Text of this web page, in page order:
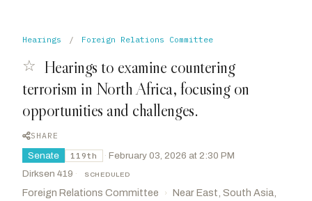
Hearings / Foreign Relations Committee
☆ Hearings to examine countering
terrorism in North Africa, focusing on
opportunities and challenges.
SHARE
Senate
119th · February 03, 2026 at 2:30 PM
Dirksen 419 · SCHEDULED
Foreign Relations Committee ›
Near East, South Asia,